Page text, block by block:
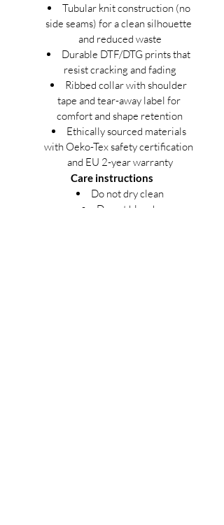
Tubular knit construction (no
side seams) for a clean silhouette
and reduced waste
Durable DTF/DTG prints that
resist cracking and fading
Ribbed collar with shoulder
tape and tear-away label for
comfort and shape retention
Ethically sourced materials
with Oeko-Tex safety certification
and EU 2-year warranty
Care instructions
Do not dry clean
Do not bleach